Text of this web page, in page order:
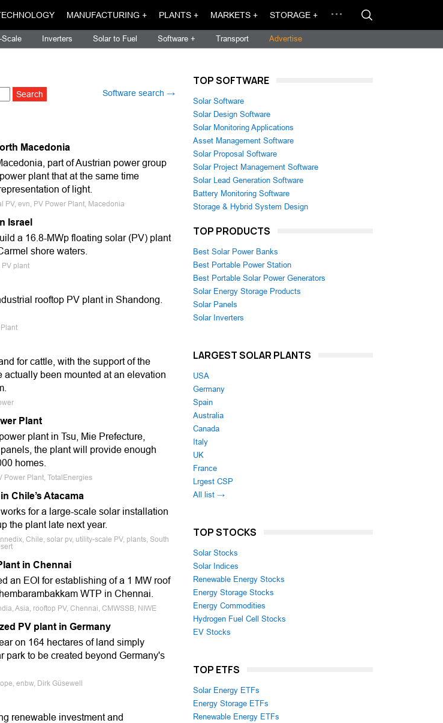
MANUFACTURING + PLANTS + MARKETS + STORAGE +
Scale Inverters Solar to Fuel Software + Transport Advertise
Software search →
Macedonia
part of Austrian power group
plant that at the same time
of light.
PV, evn, PV Power Plant, Macedonia
Israel
a 16.8-MWp floating solar (PV) plant
shore waters.
PV plant
rooftop PV plant in Shandong.
for cattle, with the support of the
been mounted at an elevation
Plant
plant in Tsu, Mie Prefecture,
the plant will provide enough
homes.
Power Plant, TotalEnergies
Chile’s Atacama
for a large-scale solar installation
the plant late next year.
Chile, solar pv, utility-scale PV, plants, South
in Chennai
an EOI for establishing of a 1 MW roof
WTP in Chennai.
Asia, rooftop PV, Chennai, CMWSSB, NIWE
PV plant in Germany
on 164 hectares of land simply
park to be created beyond Germany's
enbw, Dirk Güsewell
renewable investment and
TOP SOFTWARE
Solar Software
Solar Design Software
Solar Monitoring Applications
Asset Management Software
Solar Proposal Software
Solar Project Management Software
Solar Lead Generation Software
Battery Monitoring Software
Storage & Hybrid System Design
TOP PRODUCTS
Best Solar Power Banks
Best Portable Power Station
Best Portable Solar Power Generators
Solar Energy Storage Products
Solar Panels
Solar Inverters
LARGEST SOLAR PLANTS
USA
Germany
Spain
Australia
Canada
Italy
UK
France
Lrgest CSP
All list →
TOP STOCKS
Solar Stocks
Solar Indices
Renewable Energy Stocks
Energy Storage Stocks
Energy Commodities
Hydrogen Fuel Cell Stocks
EV Stocks
TOP ETFS
Solar Energy ETFs
Energy Storage ETFs
Renewable Energy ETFs